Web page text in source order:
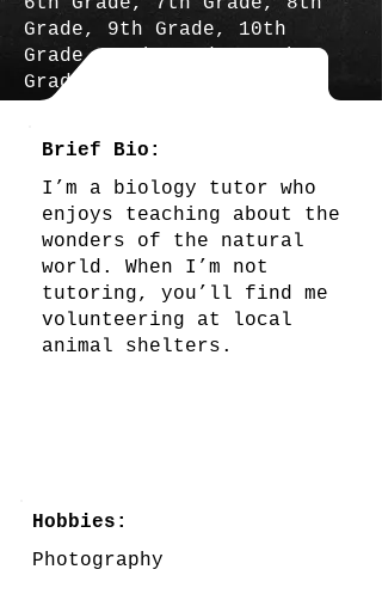
Grade, 9th Grade, 10th
Grade, 11th Grade, 12th
Grade
Brief Bio:
I’m a biology tutor who
enjoys teaching about the
wonders of the natural
world. When I’m not
tutoring, you’ll find me
volunteering at local
animal shelters.
Hobbies:
Photography